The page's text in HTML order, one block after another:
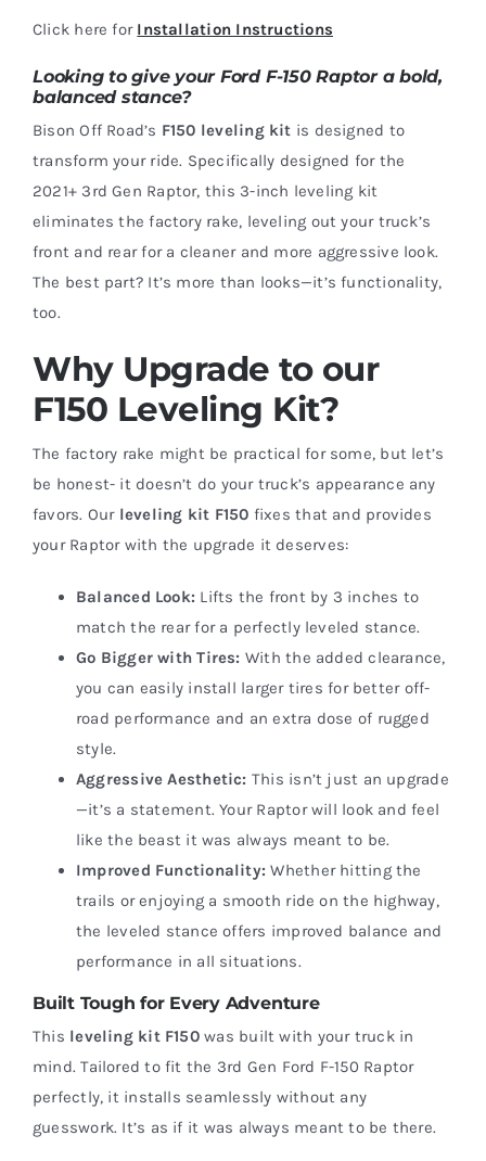
Click here for Installation Instructions
Looking to give your Ford F-150 Raptor a bold,
balanced stance?
Bison Off Road’s F150 leveling kit is designed to
transform your ride. Specifically designed for the
2021+ 3rd Gen Raptor, this 3-inch leveling kit
eliminates the factory rake, leveling out your truck’s
front and rear for a cleaner and more aggressive look.
The best part? It’s more than looks—it’s functionality,
too.
Why Upgrade to our
F150 Leveling Kit?
The factory rake might be practical for some, but let’s
be honest- it doesn’t do your truck’s appearance any
favors. Our leveling kit F150 fixes that and provides
your Raptor with the upgrade it deserves:
Balanced Look: Lifts the front by 3 inches to
match the rear for a perfectly leveled stance.
Go Bigger with Tires: With the added clearance,
you can easily install larger tires for better off-
road performance and an extra dose of rugged
style.
Aggressive Aesthetic: This isn’t just an upgrade
—it’s a statement. Your Raptor will look and feel
like the beast it was always meant to be.
Improved Functionality: Whether hitting the
trails or enjoying a smooth ride on the highway,
the leveled stance offers improved balance and
performance in all situations.
Built Tough for Every Adventure
This leveling kit F150was built with your truck in
mind. Tailored to fit the 3rd Gen Ford F-150 Raptor
perfectly, it installs seamlessly without any
guesswork. It’s as if it was always meant to be there.